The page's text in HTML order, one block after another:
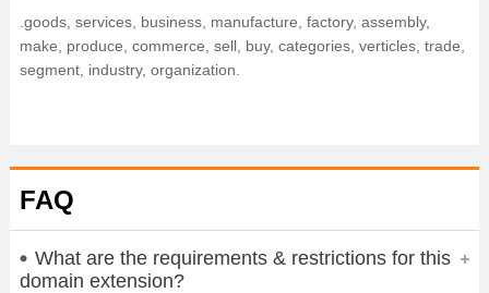
.goods, services, business, manufacture, factory, assembly,
make, produce, commerce, sell, buy, categories, verticles, trade,
segment, industry, organization.
FAQ
What are the requirements & restrictions for this
domain extension?